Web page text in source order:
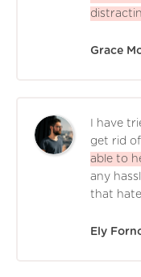
Grace
I have
get rid
able to
any
that
Ely